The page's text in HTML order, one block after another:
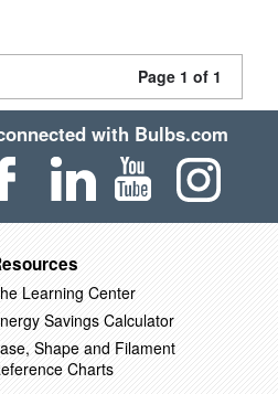
Page 1 of 1
with Bulbs.com
Learning Center
Savings Calculator
Shape and Filament
Charts